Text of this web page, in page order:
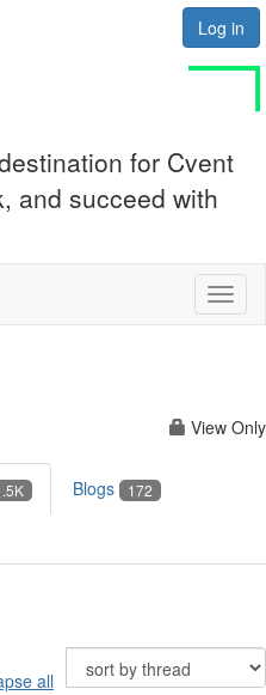
Log in
for Cvent
and succeed with
View Only
Blogs 172
all